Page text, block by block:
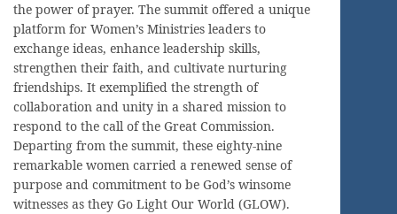
the power of prayer. The summit offered a unique
platform for Women’s Ministries leaders to
exchange ideas, enhance leadership skills,
strengthen their faith, and cultivate nurturing
friendships. It exemplified the strength of
collaboration and unity in a shared mission to
respond to the call of the Great Commission.
Departing from the summit, these eighty-nine
remarkable women carried a renewed sense of
purpose and commitment to be God’s winsome
witnesses as they Go Light Our World (GLOW).